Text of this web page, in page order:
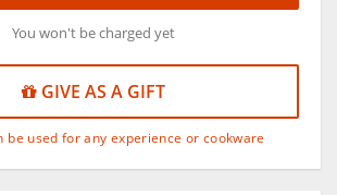
You won't be charged yet
GIVE AS A GIFT
be used for any experience or cookware